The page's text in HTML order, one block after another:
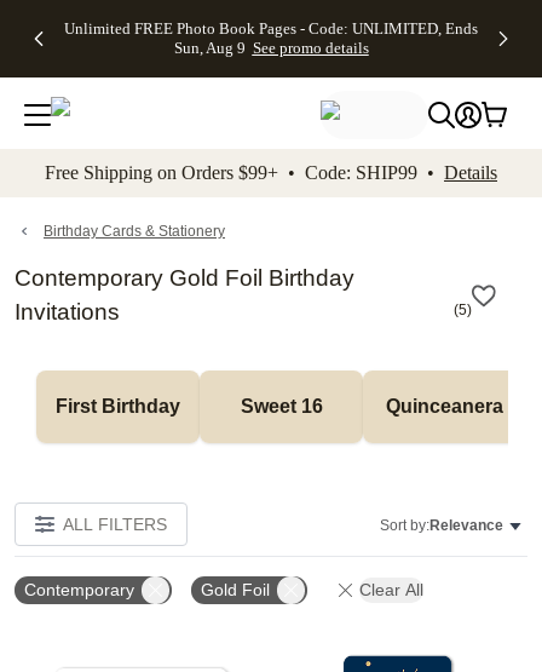
to main content Skip to footer Accessibility
Unlimited FREE Photo Book Pages - Code: UNLIMITED, Ends
Sun, Aug 9 See promo details
Off Almost
- No code
needed,
Ends Sun,
details
Cards + FREE
Addressing -
Code:
ADDRESSING,
details
Photo
FREE
Shipping -
Code:
Aug 9
details
Shipping
Orders
$99+ -
Code:
promo
All
Free Shipping on Orders $99+ • Code: SHIP99 • Details
Birthday Cards & Stationery
Contemporary Gold Foil Birthday
Invitations
(5)
First Birthday Sweet 16 Quinceanera
ALL FILTERS Sort by:Relevance
Contemporary Gold Foil Clear All